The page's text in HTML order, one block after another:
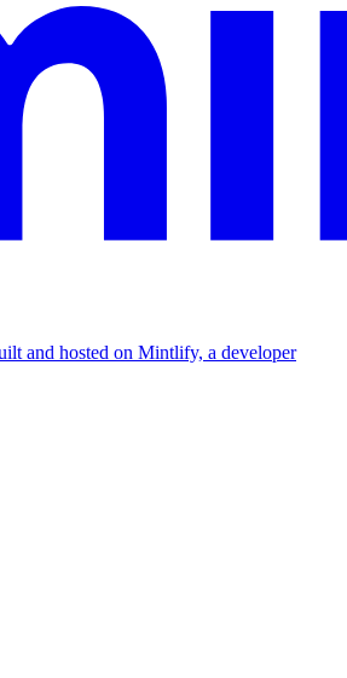
and hosted on Mintlify, a developer